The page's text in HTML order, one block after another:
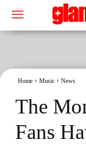
Home Music News
The
Fans